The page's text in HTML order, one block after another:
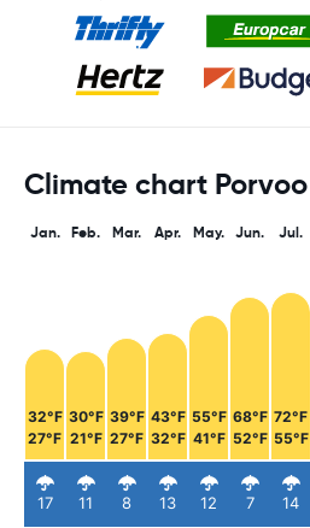
Climate chart Porvoo
Jan.
32°F
27°F
17
Feb.
30°F
21°F
11
Mar.
39°F
27°F
8
Apr.
43°F
32°F
13
May.
55°F
41°F
12
Jun.
68°F
52°F
7
Jul.
72°F
55°F
14